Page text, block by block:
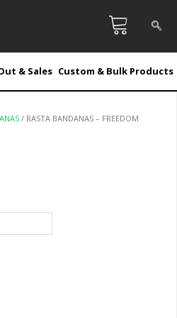
& Sales Custom & Bulk Products
/ RASTA BANDANAS – FREEDOM